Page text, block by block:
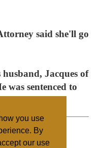
you use
By
our use
said she'll go
Jacques of
was sentenced to